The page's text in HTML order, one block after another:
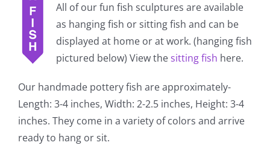
All of our fun fish sculptures are available
as hanging fish or sitting fish and can be
displayed at home or at work. (hanging fish
pictured below) View thesitting fish here.
Our handmade pottery fish are approximately-
Length: 3-4 inches, Width: 2-2.5 inches, Height: 3-4
inches. They come in a variety of colors and arrive
ready to hang or sit.